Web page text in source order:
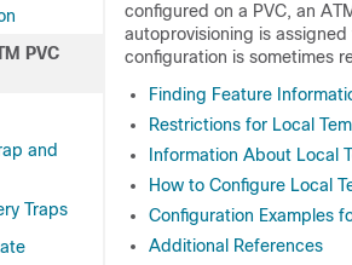
PVC
and
Traps
configured on a PVC, an
autoprovisioning is
configuration is sometimes
Finding Feature
Restrictions for Local
Information About Local
How to Configure Local
Configuration Examples
Additional References